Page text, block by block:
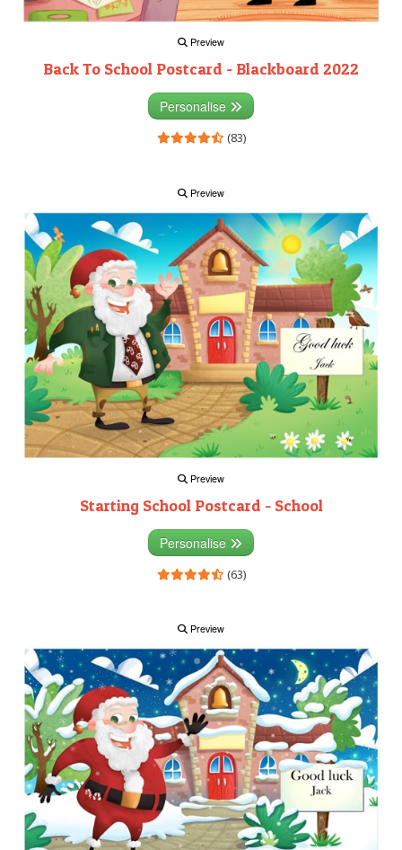
Preview
Back To School Postcard - Blackboard 2022
Personalise
(83)
Preview
Preview
Starting School Postcard - School
Personalise
(63)
Preview